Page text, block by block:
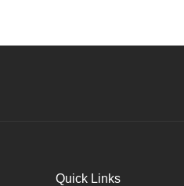
Quick Links